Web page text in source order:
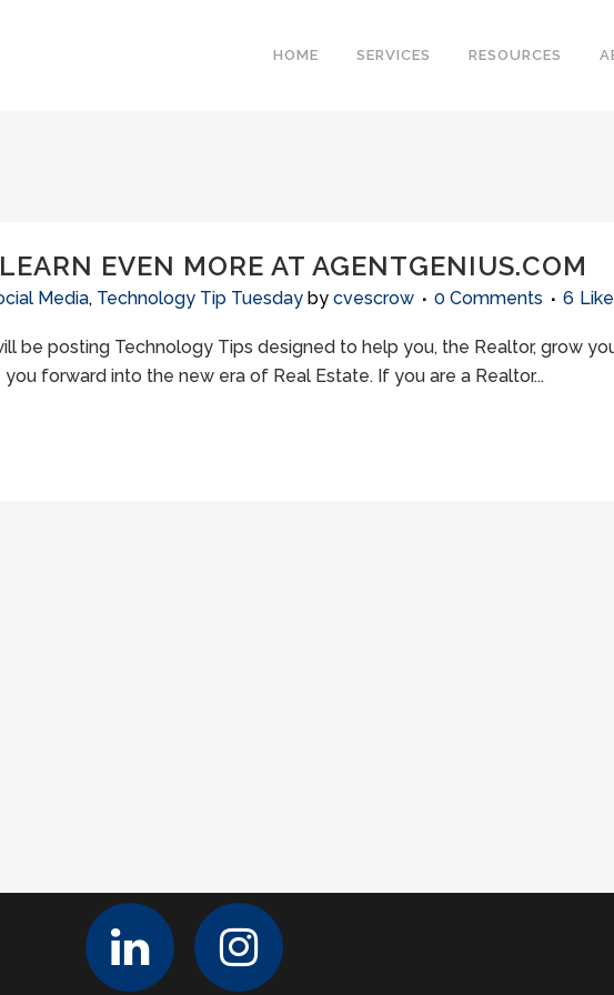
HOME SERVICES RESOURCES
EVEN MORE AT AGENTGENIUS.COM
Media, Technology Tip Tuesday by cvescrow 0 Comments 6
be posting Technology Tips designed to help you, the Realtor, grow
forward into the new era of Real Estate. If you are a Realtor...